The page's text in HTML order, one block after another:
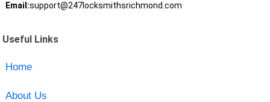
Email:support@247locksmithsrichmond.com
Useful Links
Home
About Us